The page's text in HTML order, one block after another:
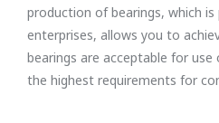
production of bearings, which is
enterprises, allows you to
bearings are acceptable for use
the highest requirements for